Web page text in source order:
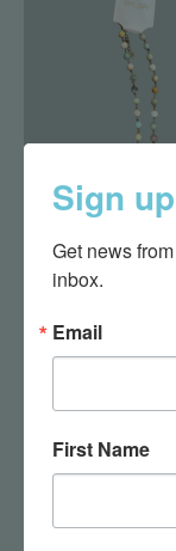
Necklace
Sign
Get news
inbox.
Email
First Name